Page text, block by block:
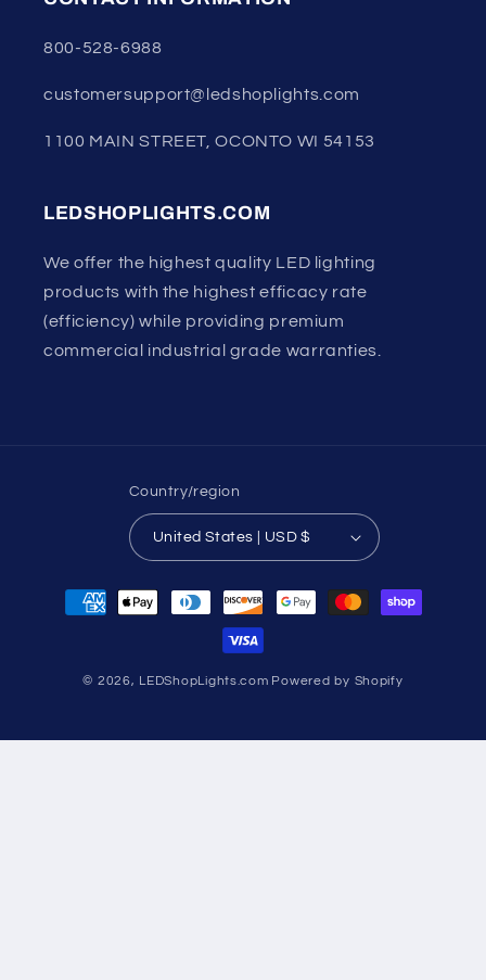
800-528-6988
customersupport@ledshoplights.com
1100 MAIN STREET, OCONTO WI 54153
LEDSHOPLIGHTS.COM
We offer the highest quality LED lighting
products with the highest efficacy rate
(efficiency) while providing premium
commercial industrial grade warranties.
Country/region
United States | USD $
Payment
methods
© 2026, LEDShopLights.com Powered by Shopify